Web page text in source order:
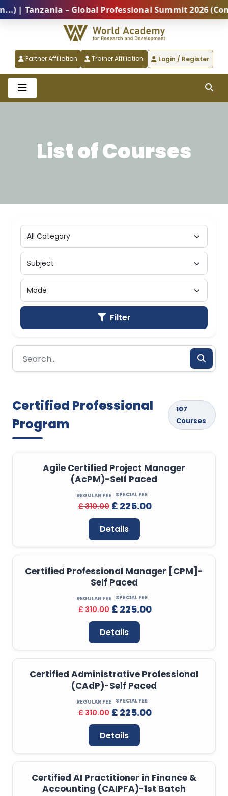
– Global Professional Summit 2026 (Coming
Partner Affiliation Trainer Affiliation Login / Register
List of Courses
Filter
Certified Professional
Program
107
Courses
Agile Certified Project Manager
(AcPM)-Self Paced
REGULAR FEE
£ 310.00
SPECIAL FEE
£ 225.00
Details
Certified Professional Manager [CPM]-
Self Paced
REGULAR FEE
£ 310.00
SPECIAL FEE
£ 225.00
Details
Certified Administrative Professional
(CAdP)-Self Paced
REGULAR FEE
£ 310.00
SPECIAL FEE
£ 225.00
Details
Certified AI Practitioner in Finance &
Accounting (CAIPFA)-1st Batch